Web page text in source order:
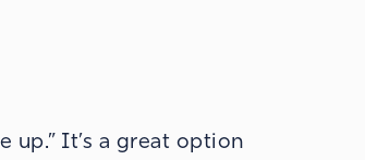
It’s a great option